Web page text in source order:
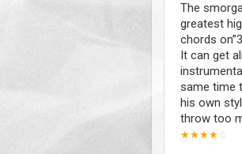
The
greatest
chords
It can get
same time
his own
throw too
★★★★☆